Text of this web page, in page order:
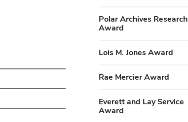
Polar Archives Research
Award
Lois M. Jones Award
Rae Mercier Award
Everett and Lay Service
Award